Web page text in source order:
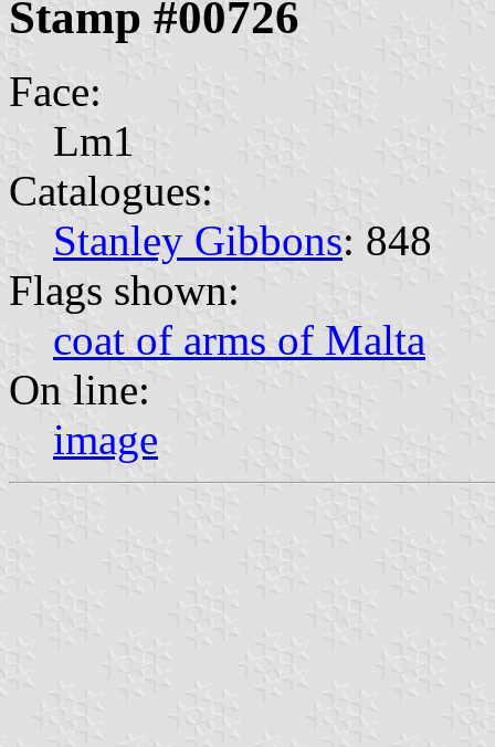
Stamp #00726
Face:
Lm1
Catalogues:
Stanley Gibbons: 848
Flags shown:
coat of arms of Malta
On line:
image